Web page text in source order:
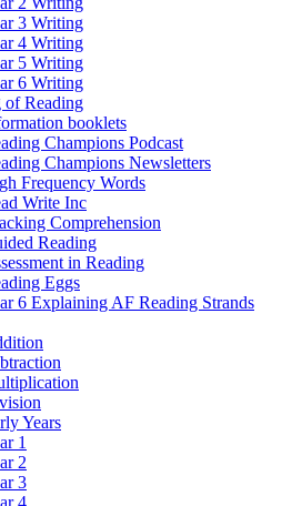
3 Writing
4 Writing
5 Writing
6 Writing
of Reading
booklets
Champions Podcast
Champions Newsletters
Frequency Words
Write Inc
Comprehension
Reading
in Reading
Eggs
6 Explaining AF Reading Strands
Years
1
2
3
4